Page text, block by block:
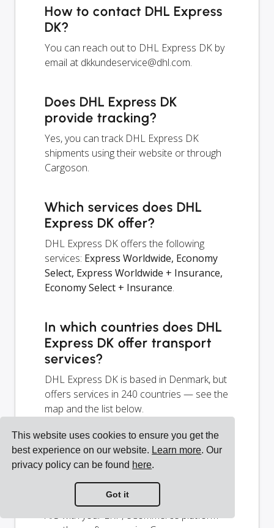
This website uses cookies to ensure you get the
best experience on our website. Learn more. Our
privacy policy can be found here.
Got it
How to contact DHL Express
DK?
You can reach out to DHL Express DK by
email at dkkundeservice@dhl.com.
Does DHL Express DK
provide tracking?
Yes, you can track DHL Express DK
shipments using their website or through
Cargoson.
Which services does DHL
Express DK offer?
DHL Express DK offers the following
services: Express Worldwide, Economy
Select, Express Worldwide + Insurance,
Economy Select + Insurance.
In which countries does DHL
Express DK offer transport
services?
DHL Express DK is based in Denmark, but
offers services in 240 countries — see the
map and the list below.
How to integrate DHL
Express (Denmark) A/S with
my system?
You can integrate DHL Express (Denmark)
A/S with your ERP, eCommerce platform